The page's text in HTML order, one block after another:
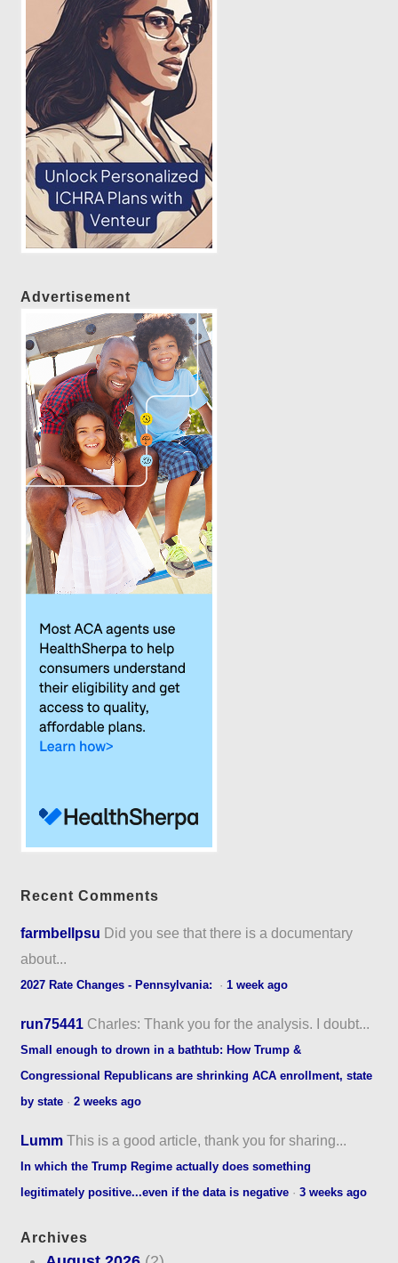
Advertisement
Recent Comments
farmbellpsu Did you see that there is a documentary
about...
2027 Rate Changes - Pennsylvania: ·1 week ago
run75441 Charles: Thank you for the analysis. I doubt...
Small enough to drown in a bathtub: How Trump &
Congressional Republicans are shrinking ACA enrollment, state
by state ·2 weeks ago
Lumm This is a good article, thank you for sharing...
In which the Trump Regime actually does something
legitimately positive...even if the data is negative ·3 weeks ago
Archives